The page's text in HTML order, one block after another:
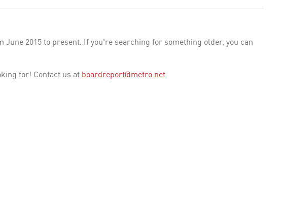
June 2015 to present. If you're searching for something older, you can
for! Contact us at boardreport@metro.net